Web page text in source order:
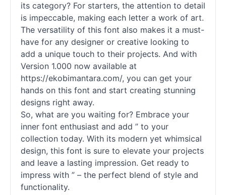
its category? For starters, the attention to detail
is impeccable, making each letter a work of art.
The versatility of this font also makes it a must-
have for any designer or creative looking to
add a unique touch to their projects. And with
Version 1.000 now available at
https://ekobimantara.com/, you can get your
hands on this font and start creating stunning
designs right away.
So, what are you waiting for? Embrace your
inner font enthusiast and add ” to your
collection today. With its modern yet whimsical
design, this font is sure to elevate your projects
and leave a lasting impression. Get ready to
impress with ” – the perfect blend of style and
functionality.